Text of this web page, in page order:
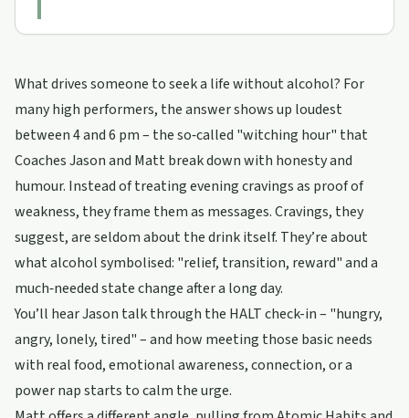
What drives someone to seek a life without alcohol? For
many high performers, the answer shows up loudest
between 4 and 6 pm – the so‑called "witching hour" that
Coaches Jason and Matt break down with honesty and
humour. Instead of treating evening cravings as proof of
weakness, they frame them as messages. Cravings, they
suggest, are seldom about the drink itself. They’re about
what alcohol symbolised: "relief, transition, reward" and a
much‑needed state change after a long day.
You’ll hear Jason talk through the HALT check-in – "hungry,
angry, lonely, tired" – and how meeting those basic needs
with real food, emotional awareness, connection, or a
power nap starts to calm the urge.